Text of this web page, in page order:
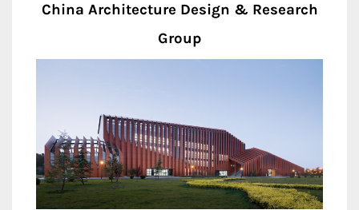
China Architecture Design & Research
Group